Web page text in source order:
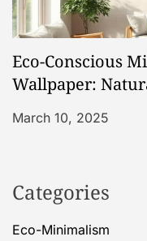
Eco-Conscious
Wallpaper:
March 10, 2025
Categories
Eco-Minimalism